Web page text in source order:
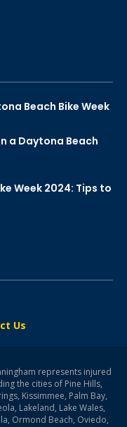
Beach Bike Week
a Daytona Beach
Week 2024: Tips to
Us
represents injured
the cities of Pine Hills,
Kissimmee, Palm Bay,
Lakeland, Lake Wales,
Ormond Beach, Oviedo,